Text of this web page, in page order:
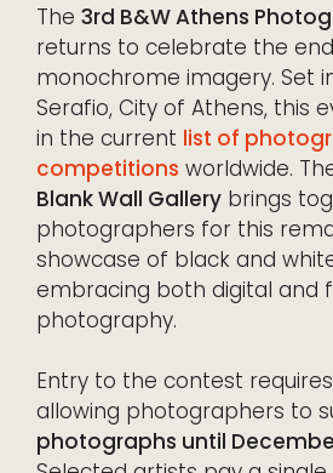
The 3rd B&W Athens
returns to celebrate the
monochrome imagery. Set
Serafio, City of Athens, this
in the current list of
competitions worldwide.
Blank Wall Gallery brings
photographers for this
showcase of black and
embracing both digital and
photography.
Entry to the contest
allowing photographers to
photographs until